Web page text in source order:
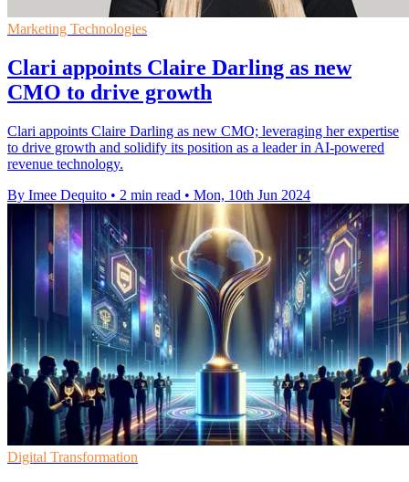
Marketing Technologies
Clari appoints Claire Darling as new
CMO to drive growth
Clari appoints Claire Darling as new CMO; leveraging her expertise
to drive growth and solidify its position as a leader in AI-powered
revenue technology.
By Imee Dequito • 2 min read • Mon, 10th Jun 2024
Digital Transformation